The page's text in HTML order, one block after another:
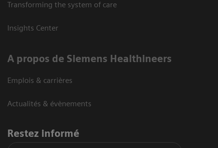
Transforming the system of care
Insights Center
A propos de Siemens Healthineers
Emplois & carrières
Actualités & évènements
Restez informé